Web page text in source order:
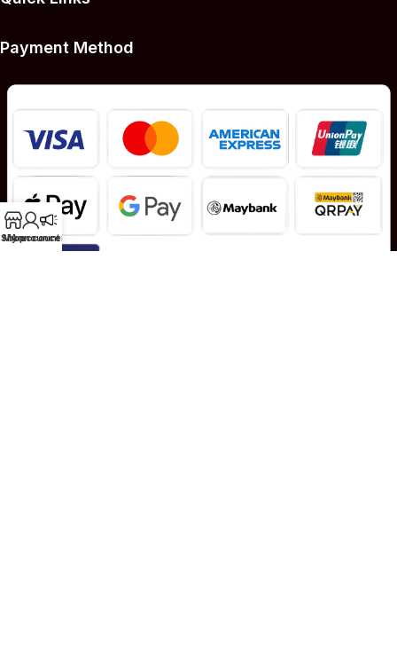
Payment Method
Shop
My account
Announcement